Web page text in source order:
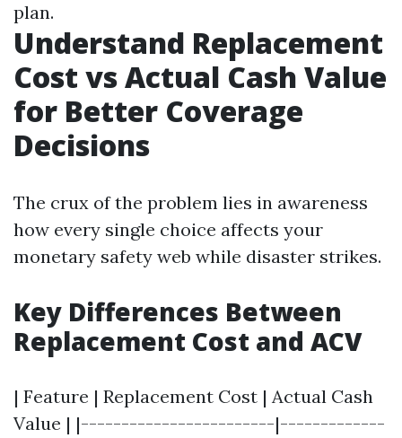
plan.
Understand Replacement
Cost vs Actual Cash Value
for Better Coverage
Decisions
The crux of the problem lies in awareness
how every single choice affects your
monetary safety web while disaster strikes.
Key Differences Between
Replacement Cost and ACV
| Feature | Replacement Cost | Actual Cash
Value | |------------------------|-------------